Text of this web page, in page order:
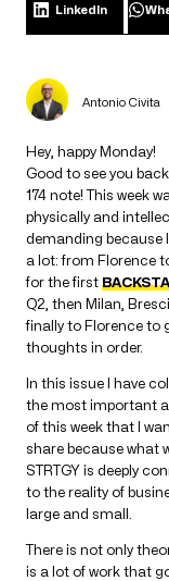
LinkedIn
Antonio Civita
Hey, happy Monday!
Good to see you
174 note! This week
physically and
demanding because
a lot: from Florence
for the first
Q2, then Milan,
finally to Florence to
thoughts in order.
In this issue I have
the most important
of this week that I
share because what
STRTGY is deeply
to the reality of
large and small.
There is not only
is a lot of work that